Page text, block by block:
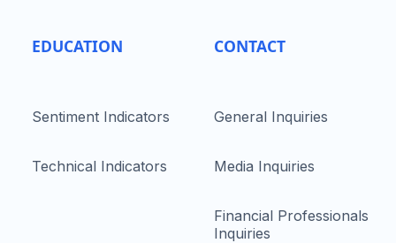
EDUCATION
Sentiment Indicators
Technical Indicators
CONTACT
General Inquiries
Media Inquiries
Financial Professionals
Inquiries